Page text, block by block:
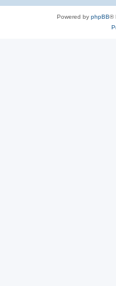
Powered by phpBB®